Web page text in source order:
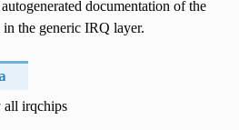
documentation of the
the generic IRQ layer.
all irqchips